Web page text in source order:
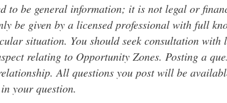
to be general information; it is not legal or
be given by a licensed professional with full
situation. You should seek consultation with
relating to Opportunity Zones. Posting a
All questions you post will be
your question.